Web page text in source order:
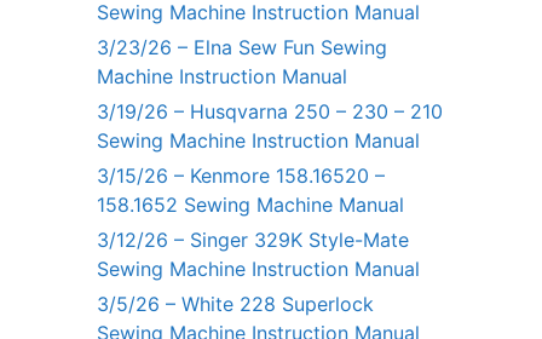
Sewing Machine Instruction Manual
3/23/26 – Elna Sew Fun Sewing
Machine Instruction Manual
3/19/26 – Husqvarna 250 – 230 – 210
Sewing Machine Instruction Manual
3/15/26 – Kenmore 158.16520 –
158.1652 Sewing Machine Manual
3/12/26 – Singer 329K Style-Mate
Sewing Machine Instruction Manual
3/5/26 – White 228 Superlock
Sewing Machine Instruction Manual